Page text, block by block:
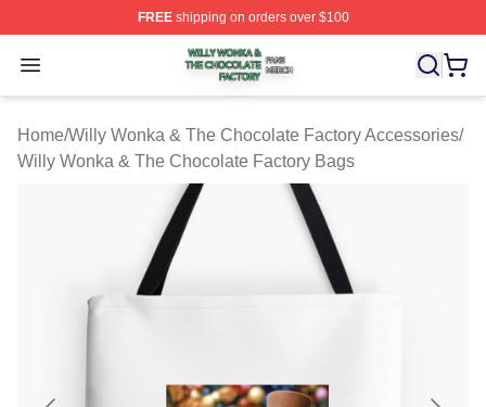
FREEshipping on orders over $100
Open menu
Willy Wonka & The Chocolate Factory Shop ⚡️
Home/Willy Wonka & The Chocolate Factory Accessories/
Willy Wonka & The Chocolate Factory Bags